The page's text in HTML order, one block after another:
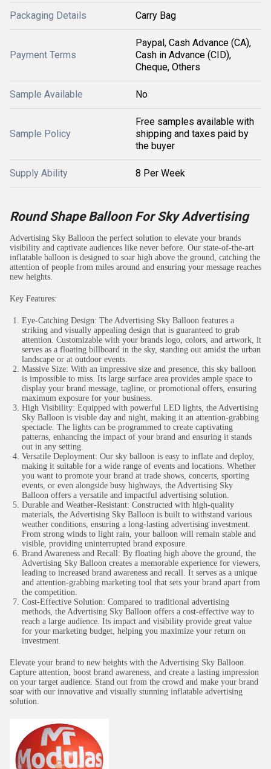
Packaging Details Carry Bag
Payment Terms
Paypal, Cash Advance (CA),
Cash in Advance (CID),
Cheque, Others
Sample Available No
Sample Policy
Free samples available with
shipping and taxes paid by
the buyer
Supply Ability 8 Per Week
Round Shape Balloon For Sky Advertising
Advertising Sky Balloon the perfect solution to elevate your brands
visibility and captivate audiences like never before. Our state-of-the-art
inflatable balloon is designed to soar high above the ground, catching the
attention of people from miles around and ensuring your message reaches
new heights.
Key Features:
Eye-Catching Design: The Advertising Sky Balloon features a
striking and visually appealing design that is guaranteed to grab
attention. Customizable with your brands logo, colors, and artwork, it
serves as a floating billboard in the sky, standing out amidst the urban
landscape or at outdoor events.
Massive Size: With an impressive size and presence, this sky balloon
is impossible to miss. Its large surface area provides ample space to
display your brand message, tagline, or promotional offers, ensuring
maximum exposure for your business.
High Visibility: Equipped with powerful LED lights, the Advertising
Sky Balloon is visible day and night, making it an attention-grabbing
spectacle. The lights can be programmed to create captivating
patterns, enhancing the impact of your brand and ensuring it stands
out in any setting.
Versatile Deployment: Our sky balloon is easy to inflate and deploy,
making it suitable for a wide range of events and locations. Whether
you want to promote your brand at trade shows, concerts, sporting
events, or even alongside busy highways, the Advertising Sky
Balloon offers a versatile and impactful advertising solution.
Durable and Weather-Resistant: Constructed with high-quality
materials, the Advertising Sky Balloon is built to withstand various
weather conditions, ensuring a long-lasting advertising investment.
From strong winds to light rain, your balloon will remain stable and
visible, providing uninterrupted brand exposure.
Brand Awareness and Recall: By floating high above the ground, the
Advertising Sky Balloon creates a memorable experience for viewers,
leading to increased brand awareness and recall. It serves as a unique
and attention-grabbing marketing tool that sets your brand apart from
the competition.
Cost-Effective Solution: Compared to traditional advertising
methods, the Advertising Sky Balloon offers a cost-effective way to
reach a large audience. Its impact and visibility provide great value
for your marketing budget, helping you maximize your return on
investment.
Elevate your brand to new heights with the Advertising Sky Balloon.
Capture attention, boost brand awareness, and create a lasting impression
on your target audience. Stand out from the crowd and make your brand
soar with our innovative and visually stunning inflatable advertising
solution.